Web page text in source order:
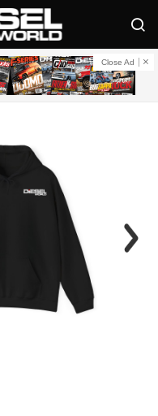
Close Ad